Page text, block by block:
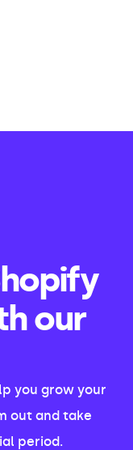
our
you grow your
out and take
period.